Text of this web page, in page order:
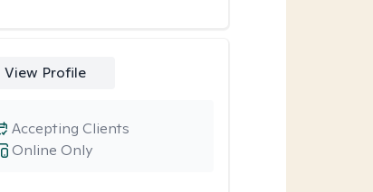
View Profile
Online Only
Accepting Clients